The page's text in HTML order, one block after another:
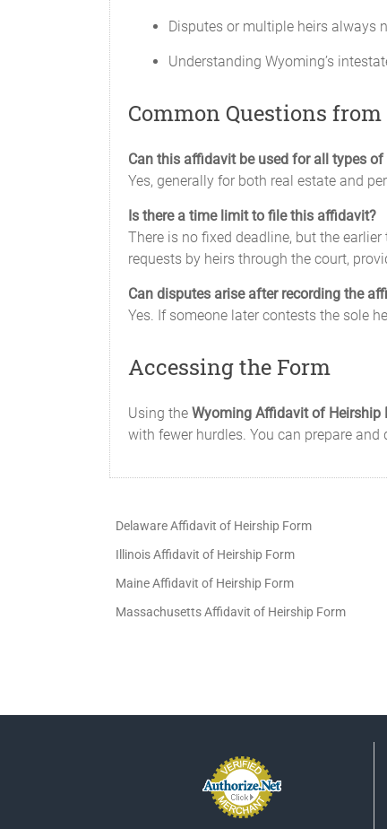
Disputes or multiple heirs always
Understanding Wyoming’s
Common Questions
Can this affidavit be used for all types of
Yes, generally for both real estate and
Is there a time limit to file this affidavit?
There is no fixed deadline, but the
requests by heirs through the court,
Can disputes arise after recording the
Yes. If someone later contests the sole
Accessing the Form
Using the Wyoming Affidavit of Heirship
with fewer hurdles. You can prepare
Delaware Affidavit of Heirship Form
Illinois Affidavit of Heirship Form
Maine Affidavit of Heirship Form
Massachusetts Affidavit of Heirship Form